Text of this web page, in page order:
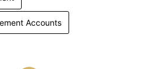
Accounts